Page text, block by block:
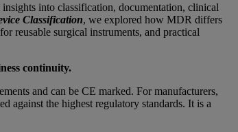
into classification, documentation, clinical
Classification, we explored how MDR differs
reusable surgical instruments, and practical
continuity.
and can be CE marked. For manufacturers,
against the highest regulatory standards. It is a